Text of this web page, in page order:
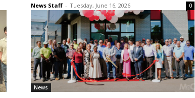
News Staff - Tuesday, June 16, 2026 0
News